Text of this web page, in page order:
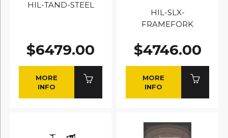
HIL-TAND-STEEL
$6479.00
MORE
INFO
HIL-SLX-
FRAMEFORK
$4746.00
MORE
INFO